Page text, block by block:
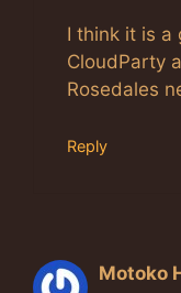
I think it is a
CloudParty
Rosedales
Reply
Motoko